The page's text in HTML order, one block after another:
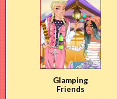
Glamping
Friends